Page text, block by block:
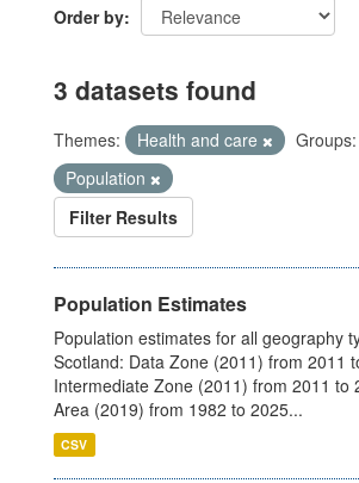
Order by
3 datasets found
Themes: Health and care
Groups:
Population
Filter Results
Population Estimates
Population estimates for all geography
Scotland: Data Zone (2011) from 2011
Intermediate Zone (2011) from 2011 to
Area (2019) from 1982 to 2025...
CSV